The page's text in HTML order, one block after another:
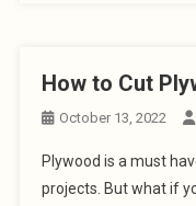
How to Cut
October 13, 2022
Plywood is a must
projects. But what if